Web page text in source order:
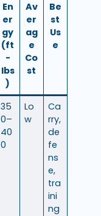
En
er
gy
(ft
-
lbs
)
Av
er
ag
e
Co
st
Be
st
Us
e
35
0–
40
0
Lo
w
Ca
rry,
de
fe
ns
e,
tra
ini
ng